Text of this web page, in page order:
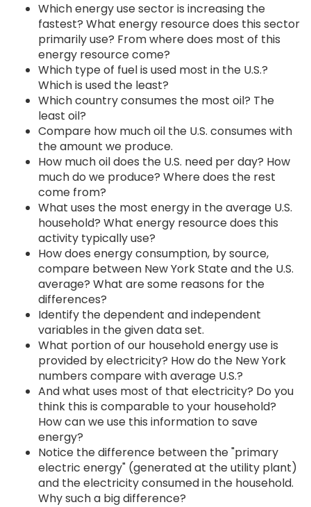
Which energy use sector is increasing the
fastest? What energy resource does this sector
primarily use? From where does most of this
energy resource come?
Which type of fuel is used most in the U.S.?
Which is used the least?
Which country consumes the most oil? The
least oil?
Compare how much oil the U.S. consumes with
the amount we produce.
How much oil does the U.S. need per day? How
much do we produce? Where does the rest
come from?
What uses the most energy in the average U.S.
household? What energy resource does this
activity typically use?
How does energy consumption, by source,
compare between New York State and the U.S.
average? What are some reasons for the
differences?
Identify the dependent and independent
variables in the given data set.
What portion of our household energy use is
provided by electricity? How do the New York
numbers compare with average U.S.?
And what uses most of that electricity? Do you
think this is comparable to your household?
How can we use this information to save
energy?
Notice the difference between the "primary
electric energy" (generated at the utility plant)
and the electricity consumed in the household.
Why such a big difference?